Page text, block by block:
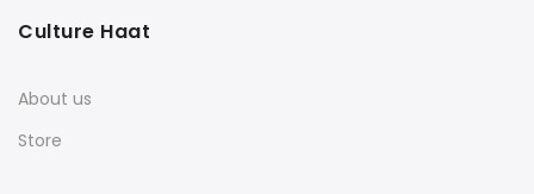
Culture Haat
About us
Store